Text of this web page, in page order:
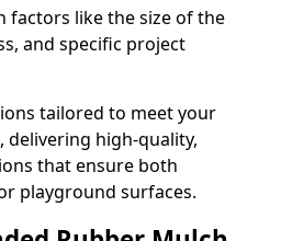
factors like the size of the
and specific project
tailored to meet your
delivering high-quality,
that ensure both
playground surfaces.